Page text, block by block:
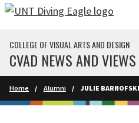
Skip to main content
COLLEGE OF VISUAL ARTS AND DESIGN
CVAD NEWS AND VIEWS
Home Alumni JULIE